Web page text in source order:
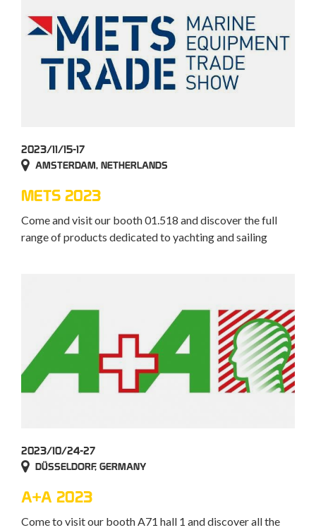
2023/11/15-17
AMSTERDAM, NETHERLANDS
METS 2023
Come and visit our booth 01.518 and discover the full
range of products dedicated to yachting and sailing
2023/10/24-27
DÜSSELDORF, GERMANY
A+A 2023
Come to visit our booth A71 hall 1 and discover all the